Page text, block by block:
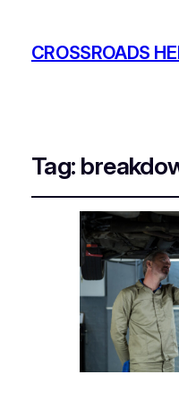
CROSSROADS
Tag: